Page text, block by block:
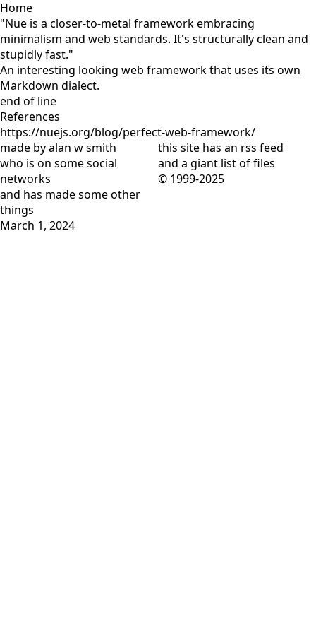
Home
"Nue is a closer-to-metal framework embracing
minimalism and web standards. It's structurally clean and
stupidly fast."
An interesting looking web framework that uses its own
Markdown dialect.
end of line
References
https://nuejs.org/blog/perfect-web-framework/
made by alan w smith
who is on some social
networks
and has made some other
things
March 1, 2024
this site has an rss feed
and a giant list of files
© 1999-2025